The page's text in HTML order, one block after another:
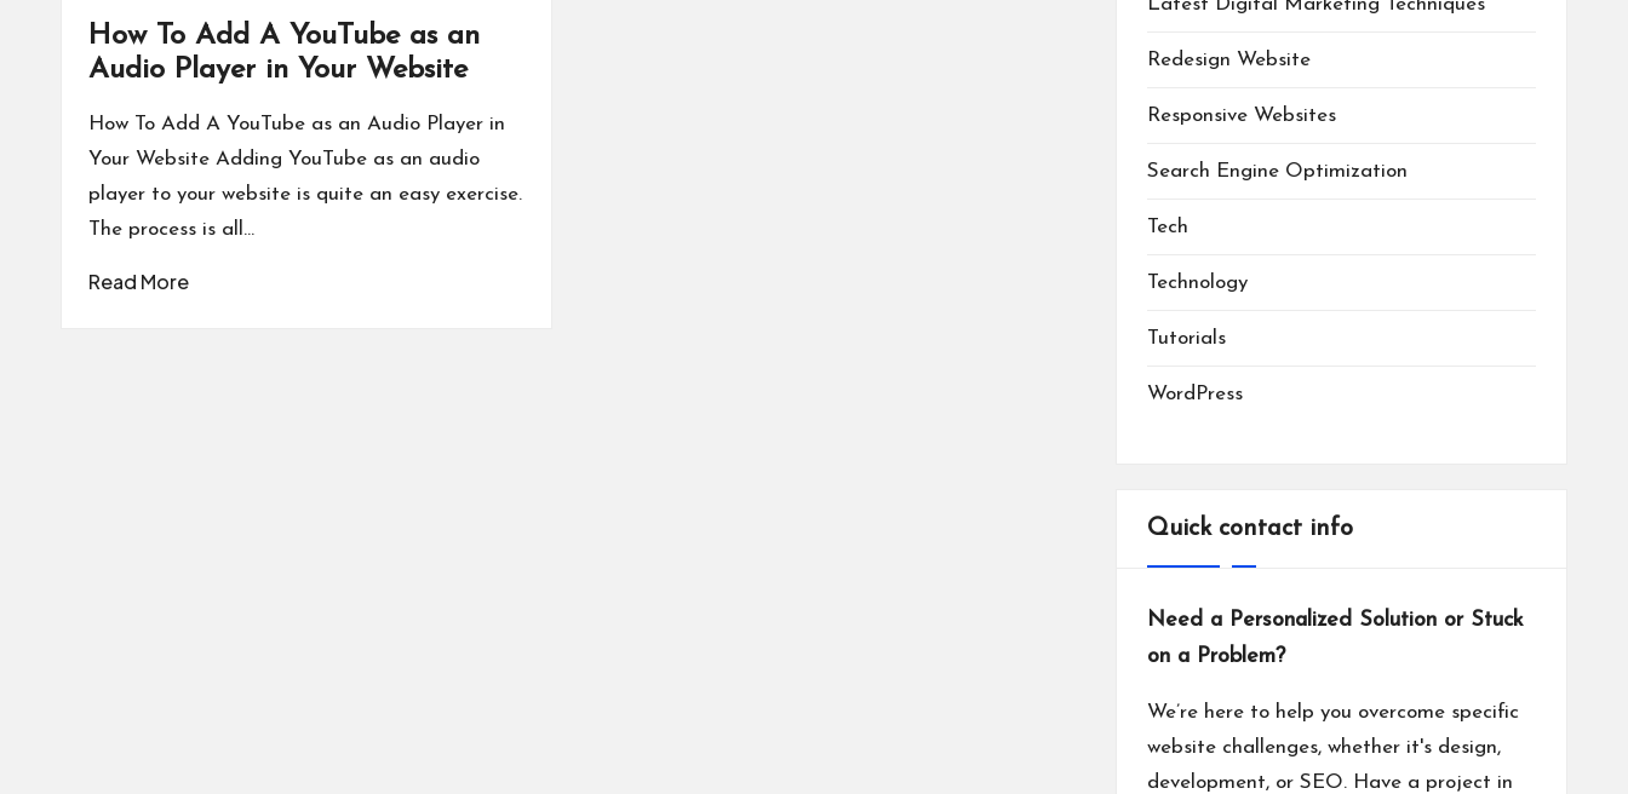
How To Add A YouTube as an
Audio Player in Your Website
How To Add A YouTube as an Audio Player in
Your Website Adding YouTube as an audio
player to your website is quite an easy exercise.
The process is all…
Read More
Latest Digital Marketing Techniques
Redesign Website
Responsive Websites
Search Engine Optimization
Tech
Technology
Tutorials
WordPress
Quick contact info
Need a Personalized Solution or Stuck
on a Problem?
We’re here to help you overcome specific
website challenges, whether it's design,
development, or SEO. Have a project in